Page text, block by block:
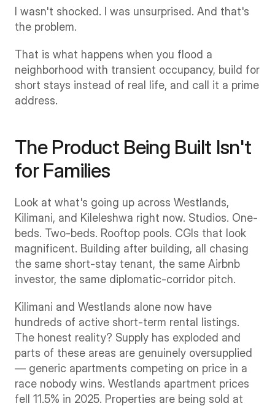
I wasn't shocked. I was unsurprised. And that's
the problem.
That is what happens when you flood a
neighborhood with transient occupancy, build for
short stays instead of real life, and call it a prime
address.
The Product Being Built Isn't
for Families
Look at what's going up across Westlands,
Kilimani, and Kileleshwa right now. Studios. One-
beds. Two-beds. Rooftop pools. CGIs that look
magnificent. Building after building, all chasing
the same short-stay tenant, the same Airbnb
investor, the same diplomatic-corridor pitch.
Kilimani and Westlands alone now have
hundreds of active short-term rental listings.
The honest reality? Supply has exploded and
parts of these areas are genuinely oversupplied
— generic apartments competing on price in a
race nobody wins. Westlands apartment prices
fell 11.5% in 2025. Properties are being sold at